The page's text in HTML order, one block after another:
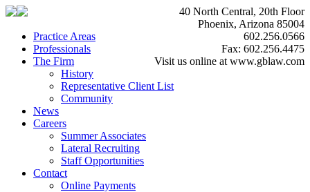
40 North Central, 20th Floor
Phoenix, Arizona 85004
602.256.0566
Fax: 602.256.4475
Visit us online at www.gblaw.com
Practice Areas
Professionals
The Firm
History
Representative Client List
Community
News
Careers
Summer Associates
Lateral Recruiting
Staff Opportunities
Contact
Online Payments